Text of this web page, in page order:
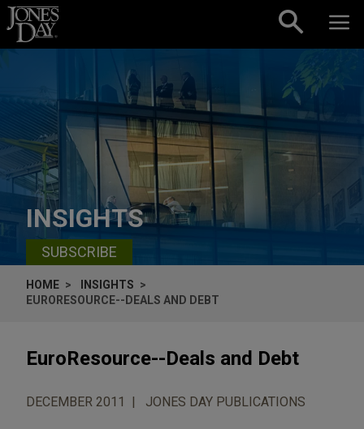
Skip to content
INSIGHTS
SUBSCRIBE
HOME
INSIGHTS
EURORESOURCE--DEALS AND DEBT
EuroResource--Deals and Debt
DECEMBER 2011 JONES DAY PUBLICATIONS